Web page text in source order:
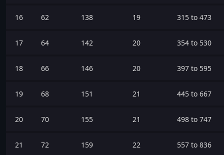
16 62 138 19 315 to 473
17 64 142 20 354 to 530
18 66 146 20 397 to 595
19 68 151 21 445 to 667
20 70 155 21 498 to 747
21 72 159 22 557 to 836